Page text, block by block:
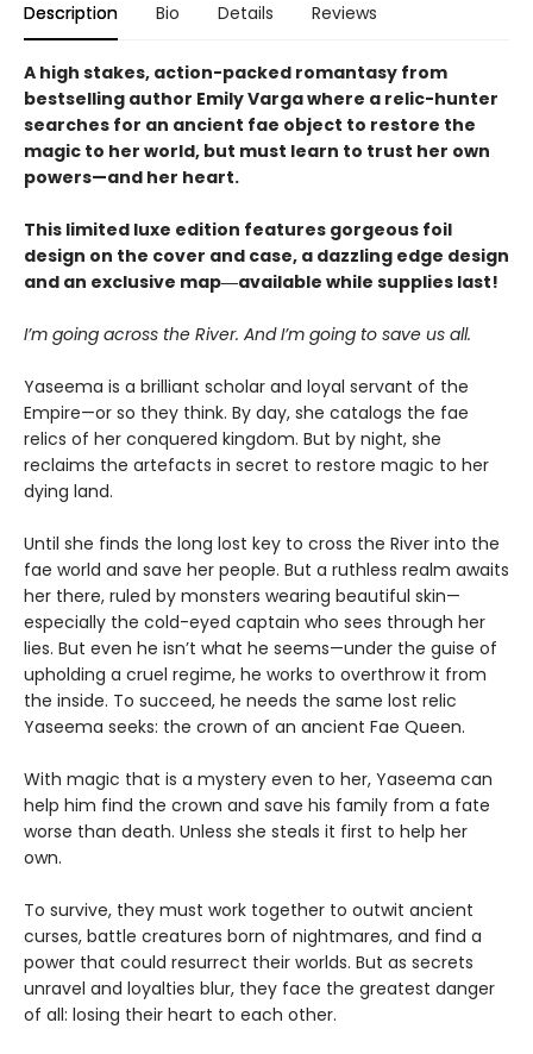
Description Bio Details Reviews
A high stakes, action-packed romantasy from
bestselling author Emily Varga where a relic-hunter
searches for an ancient fae object to restore the
magic to her world, but must learn to trust her own
powers—and her heart.
This limited luxe edition features gorgeous foil
design on the cover and case, a dazzling edge design
and an exclusive map―available while supplies last!
I’m going across the River. And I’m going to save us all.
Yaseema is a brilliant scholar and loyal servant of the
Empire—or so they think. By day, she catalogs the fae
relics of her conquered kingdom. But by night, she
reclaims the artefacts in secret to restore magic to her
dying land.
Until she finds the long lost key to cross the River into the
fae world and save her people. But a ruthless realm awaits
her there, ruled by monsters wearing beautiful skin—
especially the cold-eyed captain who sees through her
lies. But even he isn’t what he seems—under the guise of
upholding a cruel regime, he works to overthrow it from
the inside. To succeed, he needs the same lost relic
Yaseema seeks: the crown of an ancient Fae Queen.
With magic that is a mystery even to her, Yaseema can
help him find the crown and save his family from a fate
worse than death. Unless she steals it first to help her
own.
To survive, they must work together to outwit ancient
curses, battle creatures born of nightmares, and find a
power that could resurrect their worlds. But as secrets
unravel and loyalties blur, they face the greatest danger
of all: losing their heart to each other.